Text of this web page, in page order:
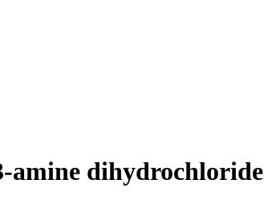
amine dihydrochloride